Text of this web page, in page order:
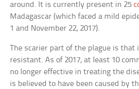
around. It is currently present in 25
Madagascar (which faced a mild
1 and November 22, 2017).
The scarier part of the plague is that
resistant. As of 2017, at least 10
no longer effective in treating the
is believed to have been caused by